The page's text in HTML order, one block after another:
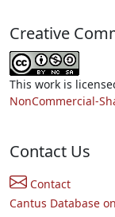
Creative
This work is
NonCommercial-
Contact Us
Contact
Cantus Database